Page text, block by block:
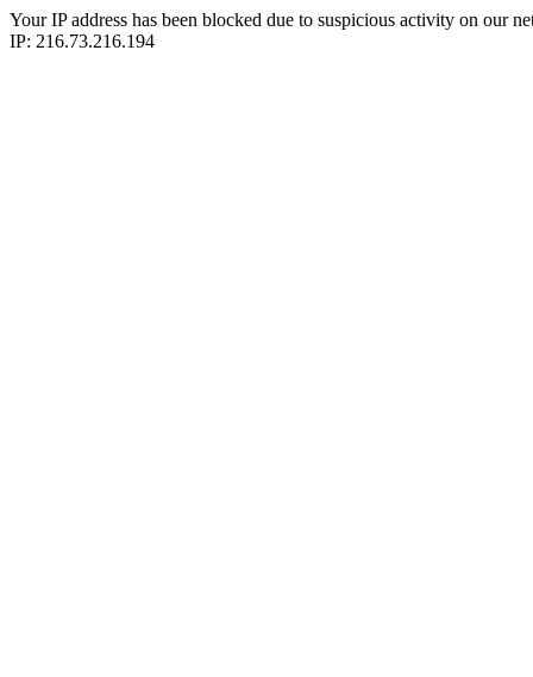
Your IP address has been blocked due to suspicious activity on our
IP: 216.73.216.194